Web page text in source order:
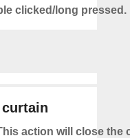
clicked/long pressed.
action will close the